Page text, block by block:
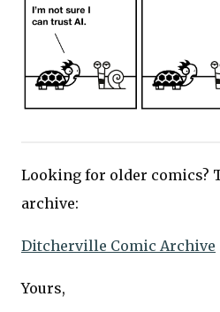
Looking for older comics?
archive:
Ditcherville Comic Archive
Yours,